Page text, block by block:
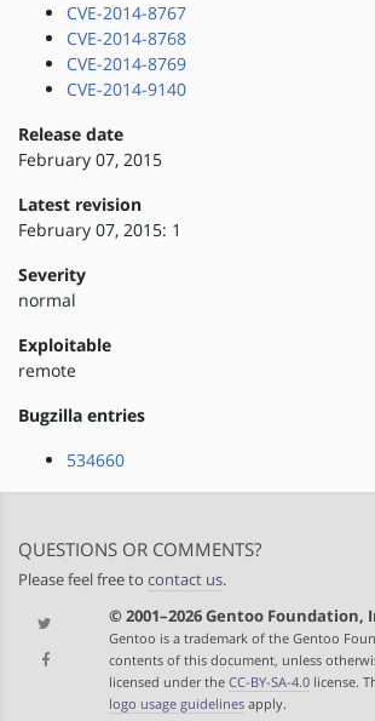
CVE-2014-8767
CVE-2014-8768
CVE-2014-8769
CVE-2014-9140
Release date
February 07, 2015
Latest revision
February 07, 2015: 1
Severity
normal
Exploitable
remote
Bugzilla entries
534660
QUESTIONS OR COMMENTS?
Please feel free to contact us.
© 2001–2026 Gentoo Foundation,
Gentoo is a trademark of the Gentoo
contents of this document, unless
licensed under the CC-BY-SA-4.0license.
logo usage guidelinesapply.